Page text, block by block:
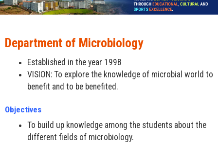
Department of Microbiology
Established in the year 1998
VISION: To explore the knowledge of microbial world to
benefit and to be benefited.
Objectives
To build up knowledge among the students about the
different fields of microbiology.